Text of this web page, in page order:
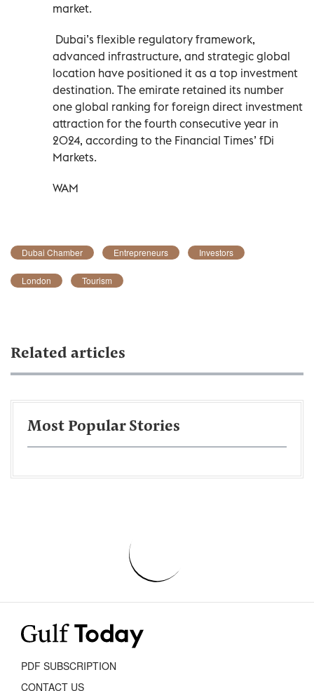
market.
Dubai’s flexible regulatory framework,
advanced infrastructure, and strategic global
location have positioned it as a top investment
destination. The emirate retained its number
one global ranking for foreign direct investment
attraction for the fourth consecutive year in
2024, according to the Financial Times’ fDi
Markets.
WAM
Dubai Chamber Entrepreneurs Investors
London Tourism
Related articles
Most Popular Stories
PDF SUBSCRIPTION
CONTACT US